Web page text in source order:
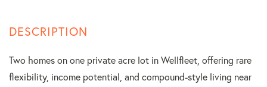
Two homes on one private acre lot in Wellfleet, offering rare
flexibility, income potential, and compound-style living near